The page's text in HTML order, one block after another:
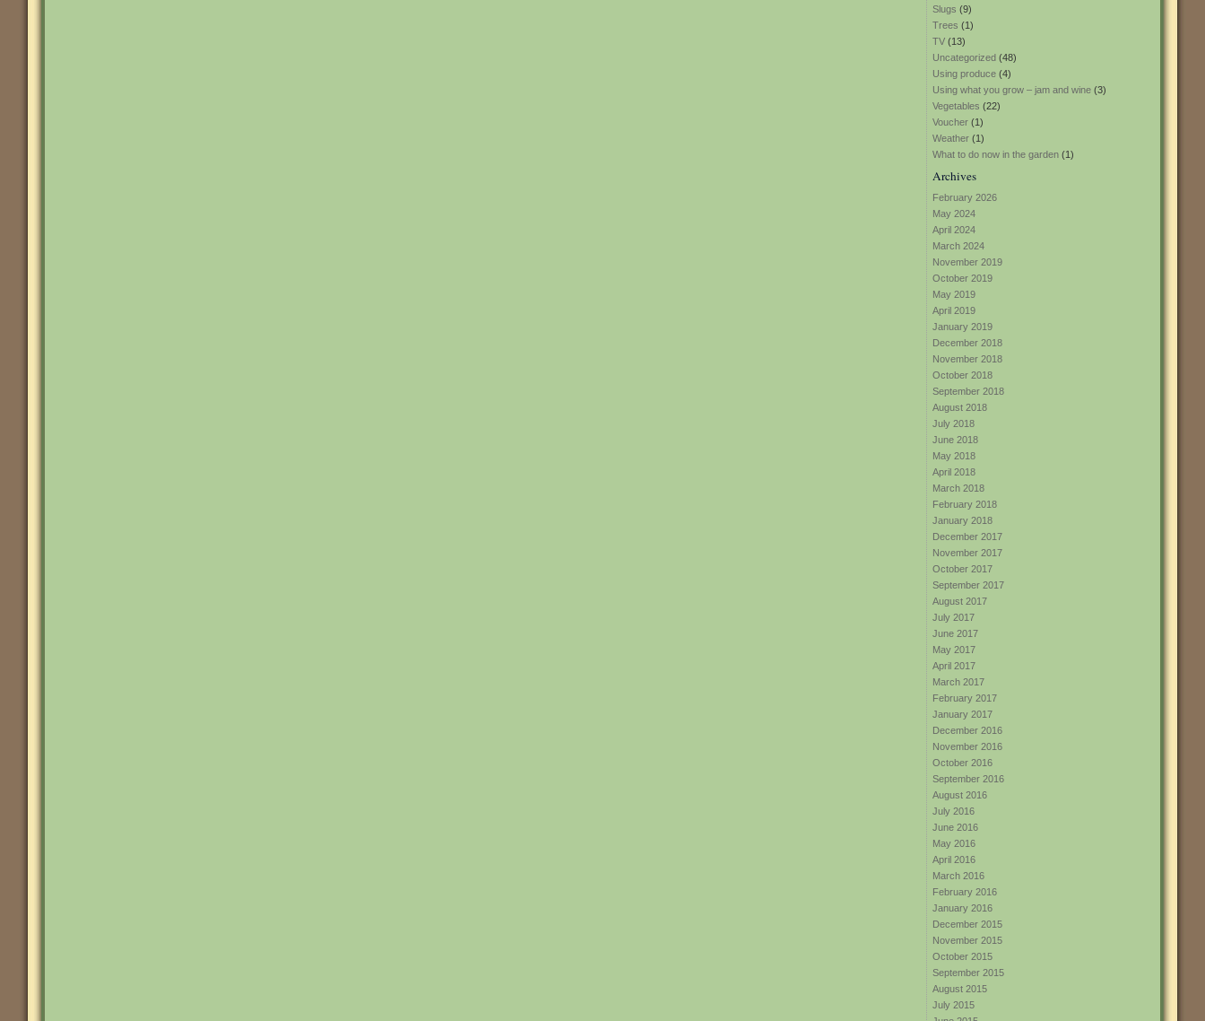
Slugs (9)
Trees (1)
TV (13)
Uncategorized (48)
Using produce (4)
Using what you grow – jam and wine (3)
Vegetables (22)
Voucher (1)
Weather (1)
What to do now in the garden (1)
Archives
February 2026
May 2024
April 2024
March 2024
November 2019
October 2019
May 2019
April 2019
January 2019
December 2018
November 2018
October 2018
September 2018
August 2018
July 2018
June 2018
May 2018
April 2018
March 2018
February 2018
January 2018
December 2017
November 2017
October 2017
September 2017
August 2017
July 2017
June 2017
May 2017
April 2017
March 2017
February 2017
January 2017
December 2016
November 2016
October 2016
September 2016
August 2016
July 2016
June 2016
May 2016
April 2016
March 2016
February 2016
January 2016
December 2015
November 2015
October 2015
September 2015
August 2015
July 2015